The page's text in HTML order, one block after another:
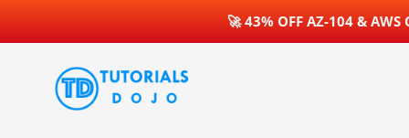
🚀 43% OFF AZ-104 &